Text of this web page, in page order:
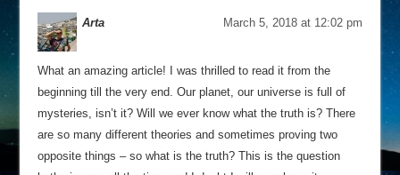
Arta March 5, 2018 at 12:02 pm
What an amazing article! I was thrilled to read it from the
beginning till the very end. Our planet, our universe is full of
mysteries, isn’t it? Will we ever know what the truth is? There
are so many different theories and sometimes proving two
opposite things – so what is the truth? This is the question